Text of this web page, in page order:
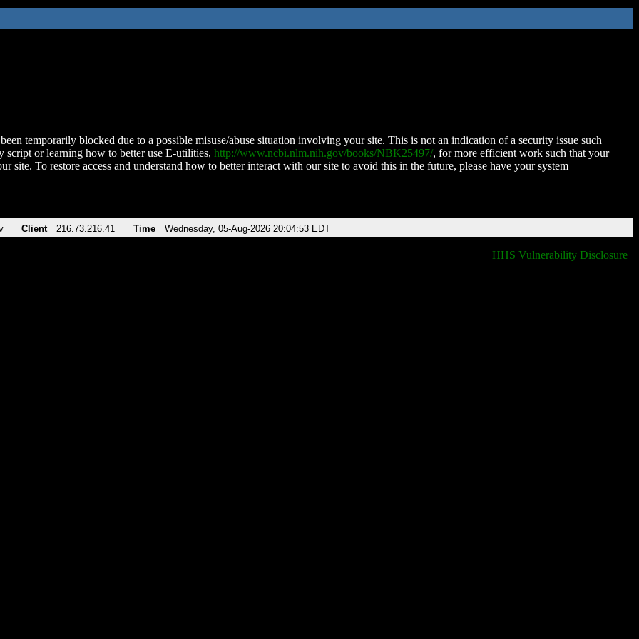
temporarily blocked due to a possible misuse/abuse situation involving your site. This is not an indication of a security issue such
script or learning how to better use E-utilities, http://www.ncbi.nlm.nih.gov/books/NBK25497/, for more efficient work such that your
site. To restore access and understand how to better interact with our site to avoid this in the future, please have your system
Client 216.73.216.41 Time Wednesday, 05-Aug-2026 20:04:53 EDT
HHS Vulnerability Disclosure